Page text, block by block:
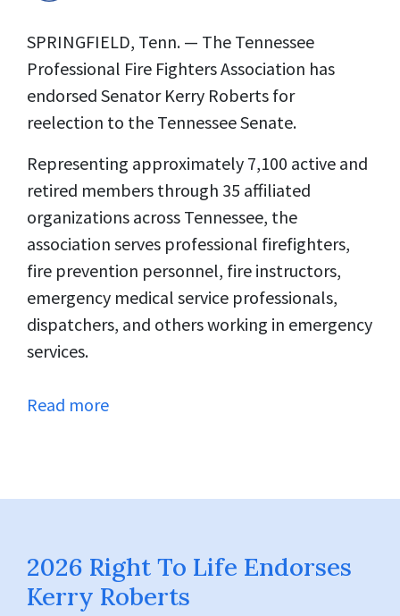
SPRINGFIELD, Tenn. — The Tennessee
Professional Fire Fighters Association has
endorsed Senator Kerry Roberts for
reelection to the Tennessee Senate.
Representing approximately 7,100 active and
retired members through 35 affiliated
organizations across Tennessee, the
association serves professional firefighters,
fire prevention personnel, fire instructors,
emergency medical service professionals,
dispatchers, and others working in emergency
services.
Read more
2026 Right To Life Endorses
Kerry Roberts